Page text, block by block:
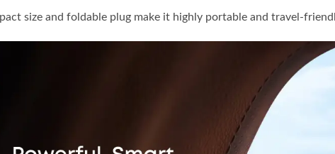
size and foldable plug make it highly portable and travel-